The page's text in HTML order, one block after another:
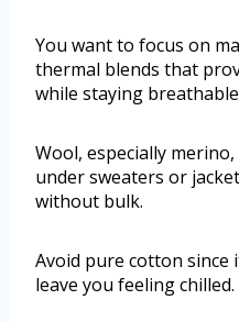
You want to focus on
thermal blends that
while staying
Wool, especially
under sweaters or
without bulk.
Avoid pure cotton since
leave you feeling chilled.